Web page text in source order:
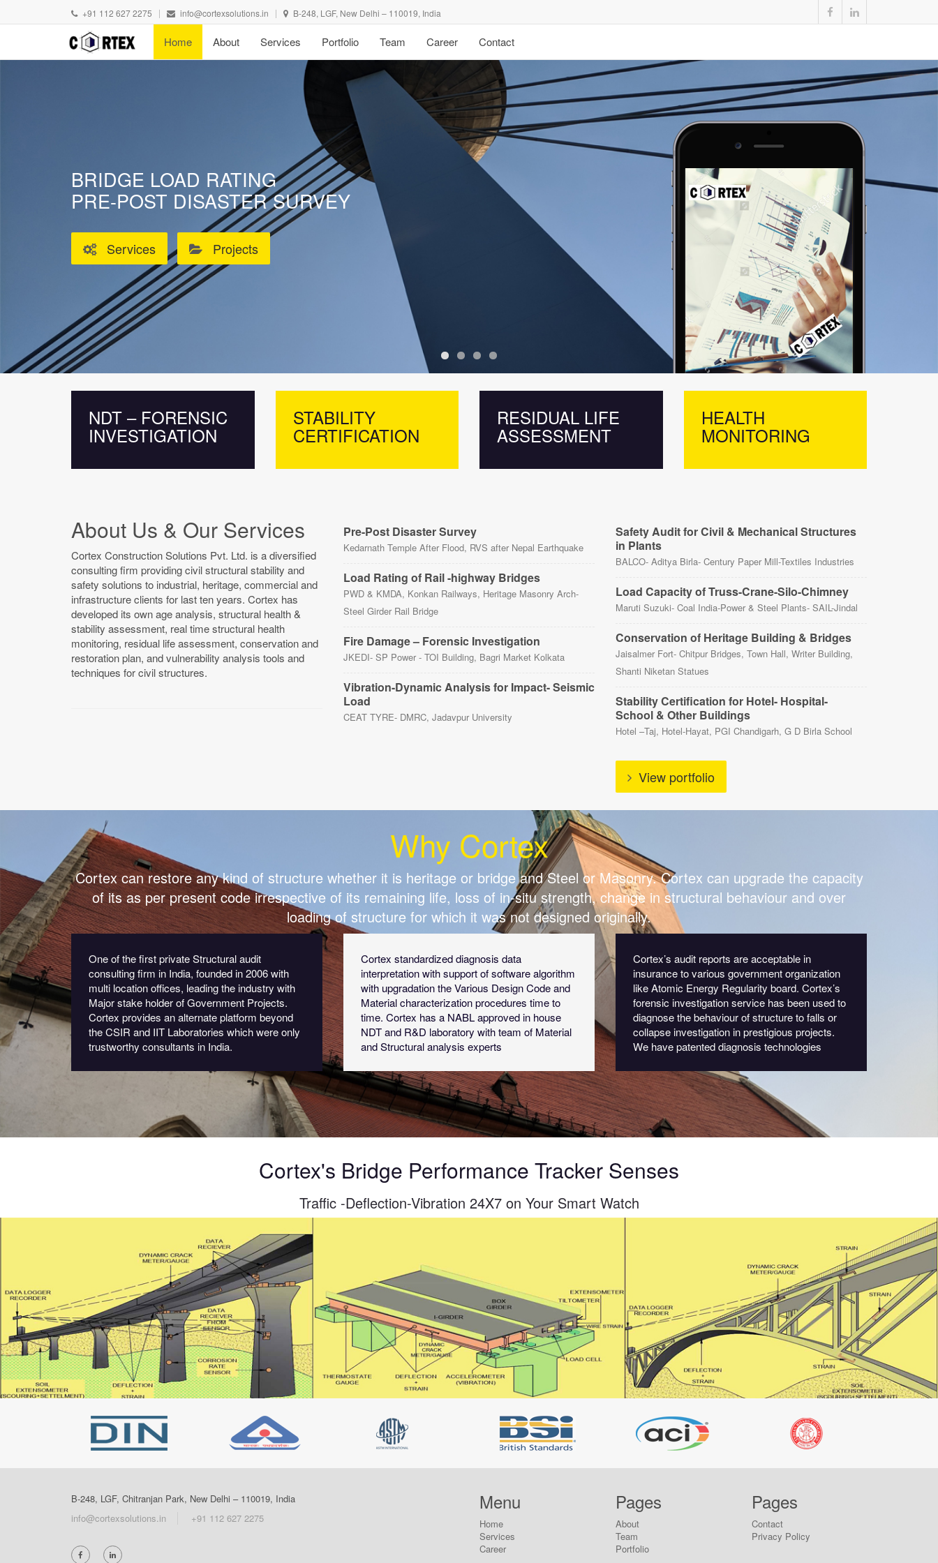
+91 112 627 2275 info@cortexsolutions.in B-248, LGF, New Delhi – 110019, India
Home About Services Portfolio Team Career Contact
BRIDGE LOAD RATING
PRE-POST DISASTER SURVEY
Services Projects
NDT – FORENSIC
INVESTIGATION
STABILITY
CERTIFICATION
RESIDUAL LIFE
ASSESSMENT
HEALTH
MONITORING
About Us & Our Services
Cortex Construction Solutions Pvt. Ltd. is a diversified
consulting firm providing civil structural stability and
safety solutions to industrial, heritage, commercial and
infrastructure clients for last ten years. Cortex has
developed its own age analysis, structural health &
stability assessment, real time structural health
monitoring, residual life assessment, conservation and
restoration plan, and vulnerability analysis tools and
techniques for civil structures.
Pre-Post Disaster Survey
Kedarnath Temple After Flood, RVS after Nepal Earthquake
Load Rating of Rail -highway Bridges
PWD & KMDA, Konkan Railways, Heritage Masonry Arch-
Steel Girder Rail Bridge
Fire Damage – Forensic Investigation
JKEDI- SP Power - TOI Building, Bagri Market Kolkata
Vibration-Dynamic Analysis for Impact- Seismic
Load
CEAT TYRE- DMRC, Jadavpur University
Safety Audit for Civil & Mechanical Structures
in Plants
BALCO- Aditya Birla- Century Paper Mill-Textiles Industries
Load Capacity of Truss-Crane-Silo-Chimney
Maruti Suzuki- Coal India-Power & Steel Plants- SAIL-Jindal
Conservation of Heritage Building & Bridges
Jaisalmer Fort- Chitpur Bridges, Town Hall, Writer Building,
Shanti Niketan Statues
Stability Certification for Hotel- Hospital-
School & Other Buildings
Hotel –Taj, Hotel-Hayat, PGI Chandigarh, G D Birla School
View portfolio
Why Cortex
Cortex can restore any kind of structure whether it is heritage or bridge and Steel or Masonry. Cortex can upgrade the capacity
of its as per present code irrespective of its remaining life, loss of in-situ strength, change in structural behaviour and over
loading of structure for which it was not designed originally.
One of the first private Structural audit
consulting firm in India, founded in 2006 with
multi location offices, leading the industry with
Major stake holder of Government Projects.
Cortex provides an alternate platform beyond
the CSIR and IIT Laboratories which were only
trustworthy consultants in India.
Cortex standardized diagnosis data
interpretation with support of software algorithm
with upgradation the Various Design Code and
Material characterization procedures time to
time. Cortex has a NABL approved in house
NDT and R&D laboratory with team of Material
and Structural analysis experts
Cortex’s audit reports are acceptable in
insurance to various government organization
like Atomic Energy Regularity board. Cortex’s
forensic investigation service has been used to
diagnose the behaviour of structure to falls or
collapse investigation in prestigious projects.
We have patented diagnosis technologies
Cortex's Bridge Performance Tracker Senses
Traffic -Deflection-Vibration 24X7 on Your Smart Watch
B-248, LGF, Chitranjan Park, New Delhi – 110019, India
info@cortexsolutions.in
+91 112 627 2275
Menu
Home
Services
Career
Pages
About
Team
Portfolio
Pages
Contact
Privacy Policy